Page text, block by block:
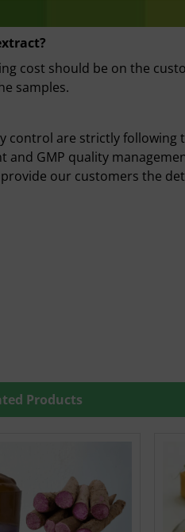
?
cost should be on the
samples.
are strictly following
GMP quality
our customers the
Products